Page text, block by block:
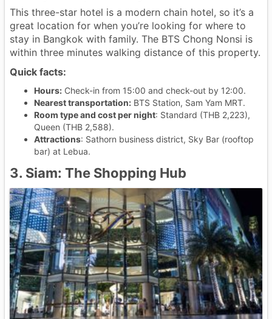
This three-star hotel is a modern chain hotel, so it’s a
great location for when you’re looking for where to
stay in Bangkok with family. The BTS Chong Nonsi is
within three minutes walking distance of this property.
Quick facts:
Hours: Check-in from 15:00 and check-out by 12:00.
Nearest transportation: BTS Station, Sam Yam MRT.
Room type and cost per night: Standard (THB 2,223),
Queen (THB 2,588).
Attractions: Sathorn business district, Sky Bar (rooftop
bar) at Lebua.
3. Siam: The Shopping Hub